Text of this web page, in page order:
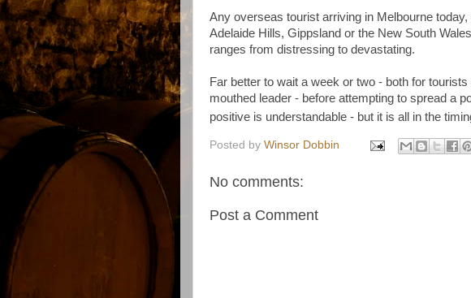
Any overseas tourist arriving in Melbourne
Adelaide Hills, Gippsland or the New South
ranges from distressing to devastating.
Far better to wait a week or two - both for
mouthed leader - before attempting to spread a
positive is understandable - but it is all in the
Posted by Winsor Dobbin
No comments:
Post a Comment